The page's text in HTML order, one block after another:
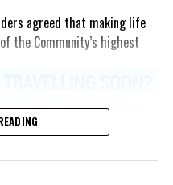
agreed that making life
the Community’s highest